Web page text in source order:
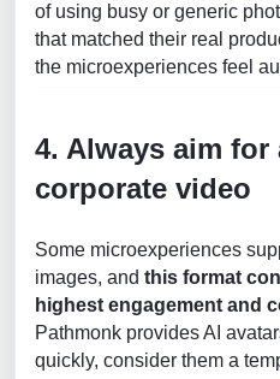
of using busy or generic
that matched their real
the microexperiences feel
4. Always aim for
corporate video
Some microexperiences
images, and this format
highest engagement and
Pathmonk provides AI
quickly, consider them a